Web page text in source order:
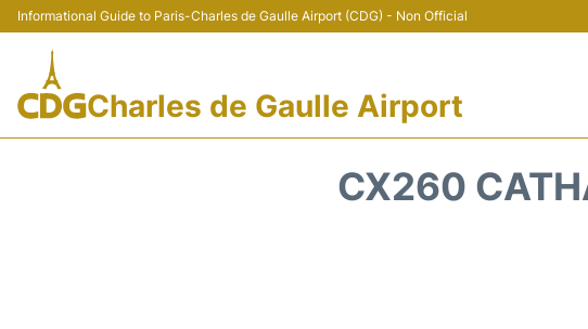
Informational Guide to Paris-Charles de Gaulle Airport (CDG) - Non Official
Charles de Gaulle Airport
CX260